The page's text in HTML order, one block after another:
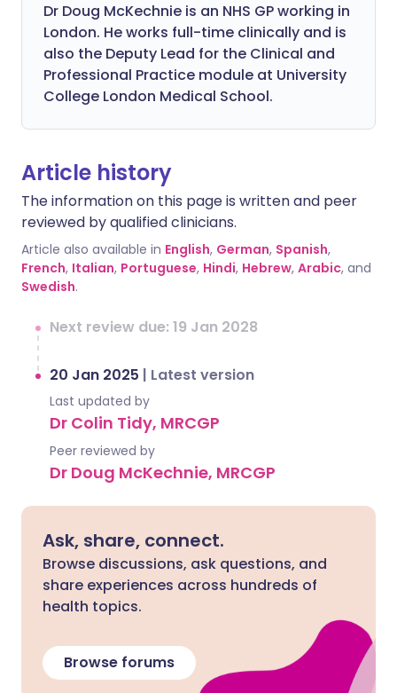
Dr Doug McKechnie is an NHS GP working in
London. He works full-time clinically and is
also the Deputy Lead for the Clinical and
Professional Practice module at University
College London Medical School.
Article history
The information on this page is written and peer
reviewed by qualified clinicians.
Article also available in English, German, Spanish,
French, Italian, Portuguese, Hindi, Hebrew, Arabic, and
Swedish.
Next review due: 19 Jan 2028
20 Jan 2025 | Latest version
Last updated by
Dr Colin Tidy, MRCGP
Peer reviewed by
Dr Doug McKechnie, MRCGP
Ask, share, connect.
Browse discussions, ask questions, and
share experiences across hundreds of
health topics.
Browse forums